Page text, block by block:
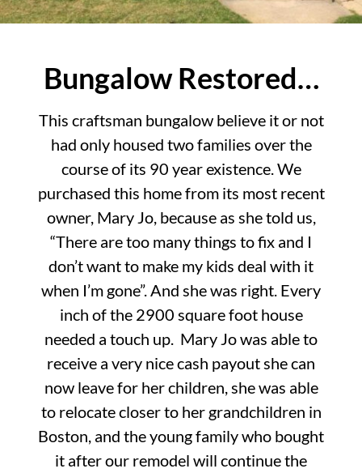
Bungalow Restored…
This craftsman bungalow believe it or not
had only housed two families over the
course of its 90 year existence. We
purchased this home from its most recent
owner, Mary Jo, because as she told us,
“There are too many things to fix and I
don’t want to make my kids deal with it
when I’m gone”. And she was right. Every
inch of the 2900 square foot house
needed a touch up. Mary Jo was able to
receive a very nice cash payout she can
now leave for her children, she was able
to relocate closer to her grandchildren in
Boston, and the young family who bought
it after our remodel will continue the